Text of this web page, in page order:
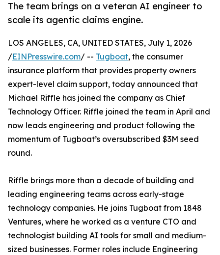
The team brings on a veteran AI engineer to
scale its agentic claims engine.
LOS ANGELES, CA, UNITED STATES, July 1, 2026
/EINPresswire.com/ -- Tugboat, the consumer
insurance platform that provides property owners
expert-level claim support, today announced that
Michael Riffle has joined the company as Chief
Technology Officer. Riffle joined the team in April and
now leads engineering and product following the
momentum of Tugboat’s oversubscribed $3M seed
round.
Riffle brings more than a decade of building and
leading engineering teams across early-stage
technology companies. He joins Tugboat from 1848
Ventures, where he worked as a venture CTO and
technologist building AI tools for small and medium-
sized businesses. Former roles include Engineering